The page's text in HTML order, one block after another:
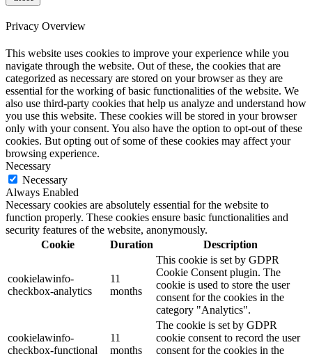
Privacy Overview
This website uses cookies to improve your experience while you
navigate through the website. Out of these, the cookies that are
categorized as necessary are stored on your browser as they are
essential for the working of basic functionalities of the website. We
also use third-party cookies that help us analyze and understand how
you use this website. These cookies will be stored in your browser
only with your consent. You also have the option to opt-out of these
cookies. But opting out of some of these cookies may affect your
browsing experience.
Necessary
Necessary
Always Enabled
Necessary cookies are absolutely essential for the website to
function properly. These cookies ensure basic functionalities and
security features of the website, anonymously.
Cookie
Duration Description
cookielawinfo-
checkbox-analytics
11
months
This cookie is set by GDPR
Cookie Consent plugin. The
cookie is used to store the user
consent for the cookies in the
category "Analytics".
cookielawinfo-
checkbox-functional
11
months
The cookie is set by GDPR
cookie consent to record the user
consent for the cookies in the